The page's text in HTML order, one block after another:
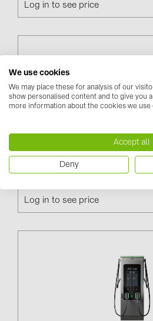
PRYSMIAN DRAKA (18)
SMA (1)
SolarEdge (2)
Solinteg (4)
Stäubli (2)
TIGO (4)
Victron Energy B.V. (2)
WHES (5)
Log in to see price
Terra AC W11-G5-R-0, 11kW,
Log in to see price
We use cookies
We may place these for analysis of our
show personalised content and to give you
more information about the cookies we use
Accept all
Deny